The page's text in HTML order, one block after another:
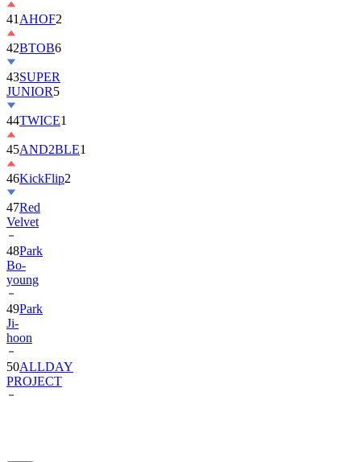
41 AHOF2
42BTOB6
43SUPER
JUNIOR5
44TWICE1
45AND2BLE1
46KickFlip2
47Red
Velvet
48Park
Bo-
young
49Park
Ji-
hoon
50ALLDAY
PROJECT